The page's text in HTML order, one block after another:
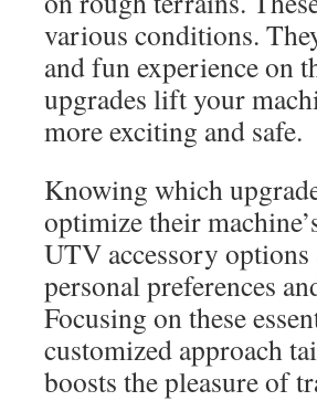
various conditions.
and fun experience on
upgrades lift your
more exciting and safe.
Knowing which
optimize their
UTV accessory options
personal preferences
Focusing on these
customized approach
boosts the pleasure of